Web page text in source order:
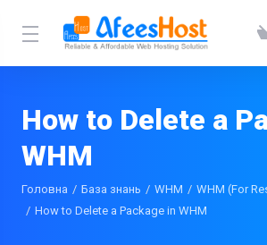
How to Delete a
WHM
Головна База знань WHM
WHM (For
How to Delete a Package in WHM